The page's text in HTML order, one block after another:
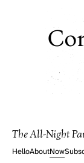
The All-Night
HelloAboutNow